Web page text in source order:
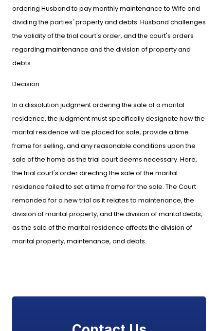
ordering Husband to pay monthly maintenance to Wife and
dividing the parties' property and debts. Husband challenges
the validity of the trial court's order, and the court's orders
regarding maintenance and the division of property and
debts.
Decision:
In a dissolution judgment ordering the sale of a marital
residence, the judgment must specifically designate how the
marital residence will be placed for sale, provide a time
frame for selling, and any reasonable conditions upon the
sale of the home as the trial court deems necessary. Here,
the trial court's order directing the sale of the marital
residence failed to set a time frame for the sale. The Court
remanded for a new trial as it relates to maintenance, the
division of marital property, and the division of marital debts,
as the sale of the marital residence affects the division of
marital property, maintenance, and debts.